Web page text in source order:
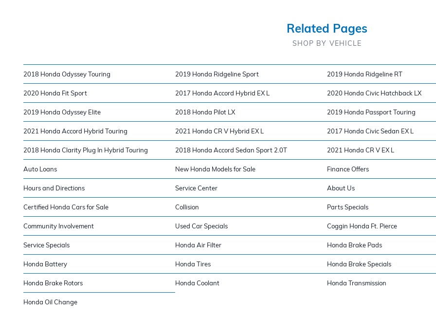
Related Pages
SHOP BY VEHICLE
2018 Honda Odyssey Touring 2019 Honda Ridgeline Sport 2019 Honda Ridgeline RT
2020 Honda Fit Sport 2017 Honda Accord Hybrid EX L 2020 Honda Civic Hatchback LX
2019 Honda Odyssey Elite 2018 Honda Pilot LX 2019 Honda Passport Touring
2021 Honda Accord Hybrid Touring 2021 Honda CR V Hybrid EX L 2017 Honda Civic Sedan EX L
2018 Honda Clarity Plug In Hybrid Touring 2018 Honda Accord Sedan Sport 2.0T 2021 Honda CR V EX L
Auto Loans New Honda Models for Sale Finance Offers
Hours and Directions Service Center About Us
Certified Honda Cars for Sale Collision Parts Specials
Community Involvement Used Car Specials Coggin Honda Ft. Pierce
Service Specials Honda Air Filter Honda Brake Pads
Honda Battery Honda Tires Honda Brake Specials
Honda Brake Rotors Honda Coolant Honda Transmission
Honda Oil Change